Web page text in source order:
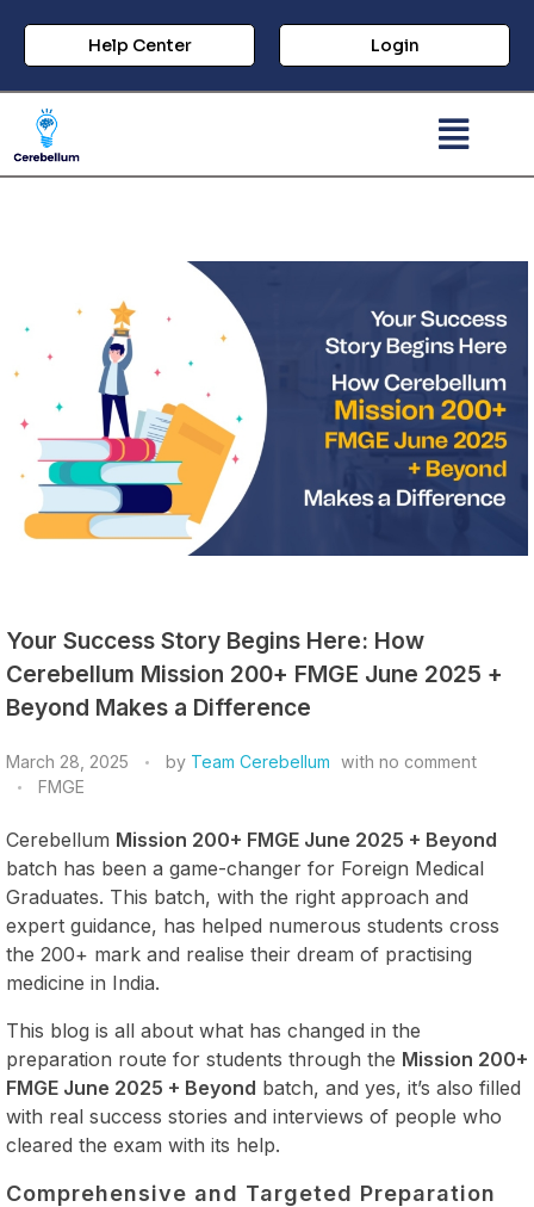
Help Center Login
Your Success Story Begins Here: How
Cerebellum Mission 200+ FMGE June 2025 +
Beyond Makes a Difference
March 28, 2025 by Team Cerebellum with no comment
FMGE
Cerebellum Mission 200+ FMGE June 2025 + Beyond
batch has been a game-changer for Foreign Medical
Graduates. This batch, with the right approach and
expert guidance, has helped numerous students cross
the 200+ mark and realise their dream of practising
medicine in India.
This blog is all about what has changed in the
preparation route for students through the Mission 200+
FMGE June 2025 + Beyond batch, and yes, it’s also filled
with real success stories and interviews of people who
cleared the exam with its help.
Comprehensive and Targeted Preparation